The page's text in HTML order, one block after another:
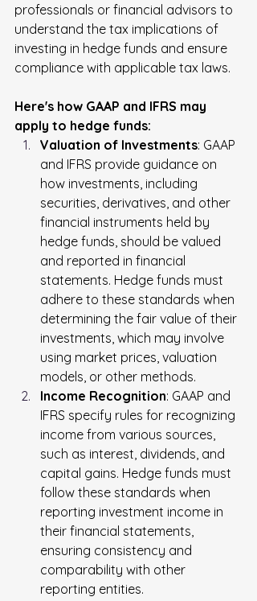
professionals or financial advisors to
understand the tax implications of
investing in hedge funds and ensure
compliance with applicable tax laws.
Here's how GAAP and IFRS may
apply to hedge funds:
Valuation of Investments: GAAP
and IFRS provide guidance on
how investments, including
securities, derivatives, and other
financial instruments held by
hedge funds, should be valued
and reported in financial
statements. Hedge funds must
adhere to these standards when
determining the fair value of their
investments, which may involve
using market prices, valuation
models, or other methods.
Income Recognition: GAAP and
IFRS specify rules for recognizing
income from various sources,
such as interest, dividends, and
capital gains. Hedge funds must
follow these standards when
reporting investment income in
their financial statements,
ensuring consistency and
comparability with other
reporting entities.